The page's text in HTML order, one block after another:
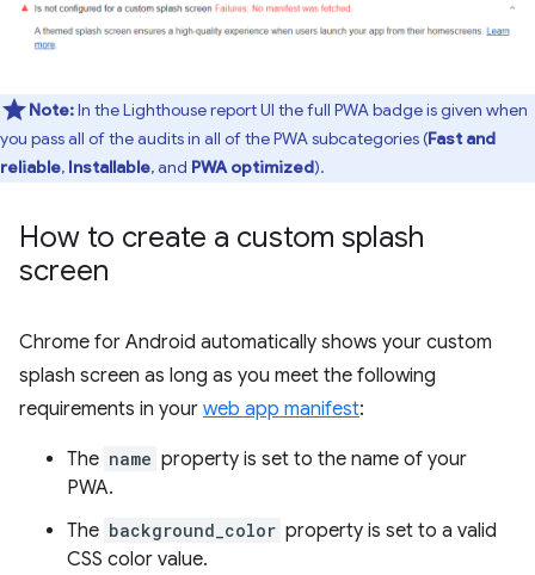
Note:In the Lighthouse report UI the full PWA badge is given when
you pass all of the audits in all of the PWA subcategories (Fast and
reliable, Installable, and PWA optimized).
How to create a custom splash
screen
Chrome for Android automatically shows your custom
splash screen as long as you meet the following
requirements in your web app manifest:
The name property is set to the name of your
PWA.
The background_color property is set to a valid
CSS color value.